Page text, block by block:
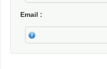
Email